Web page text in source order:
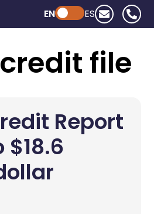
Powered by ChatGPT
EN ES
file
Report
$18.6